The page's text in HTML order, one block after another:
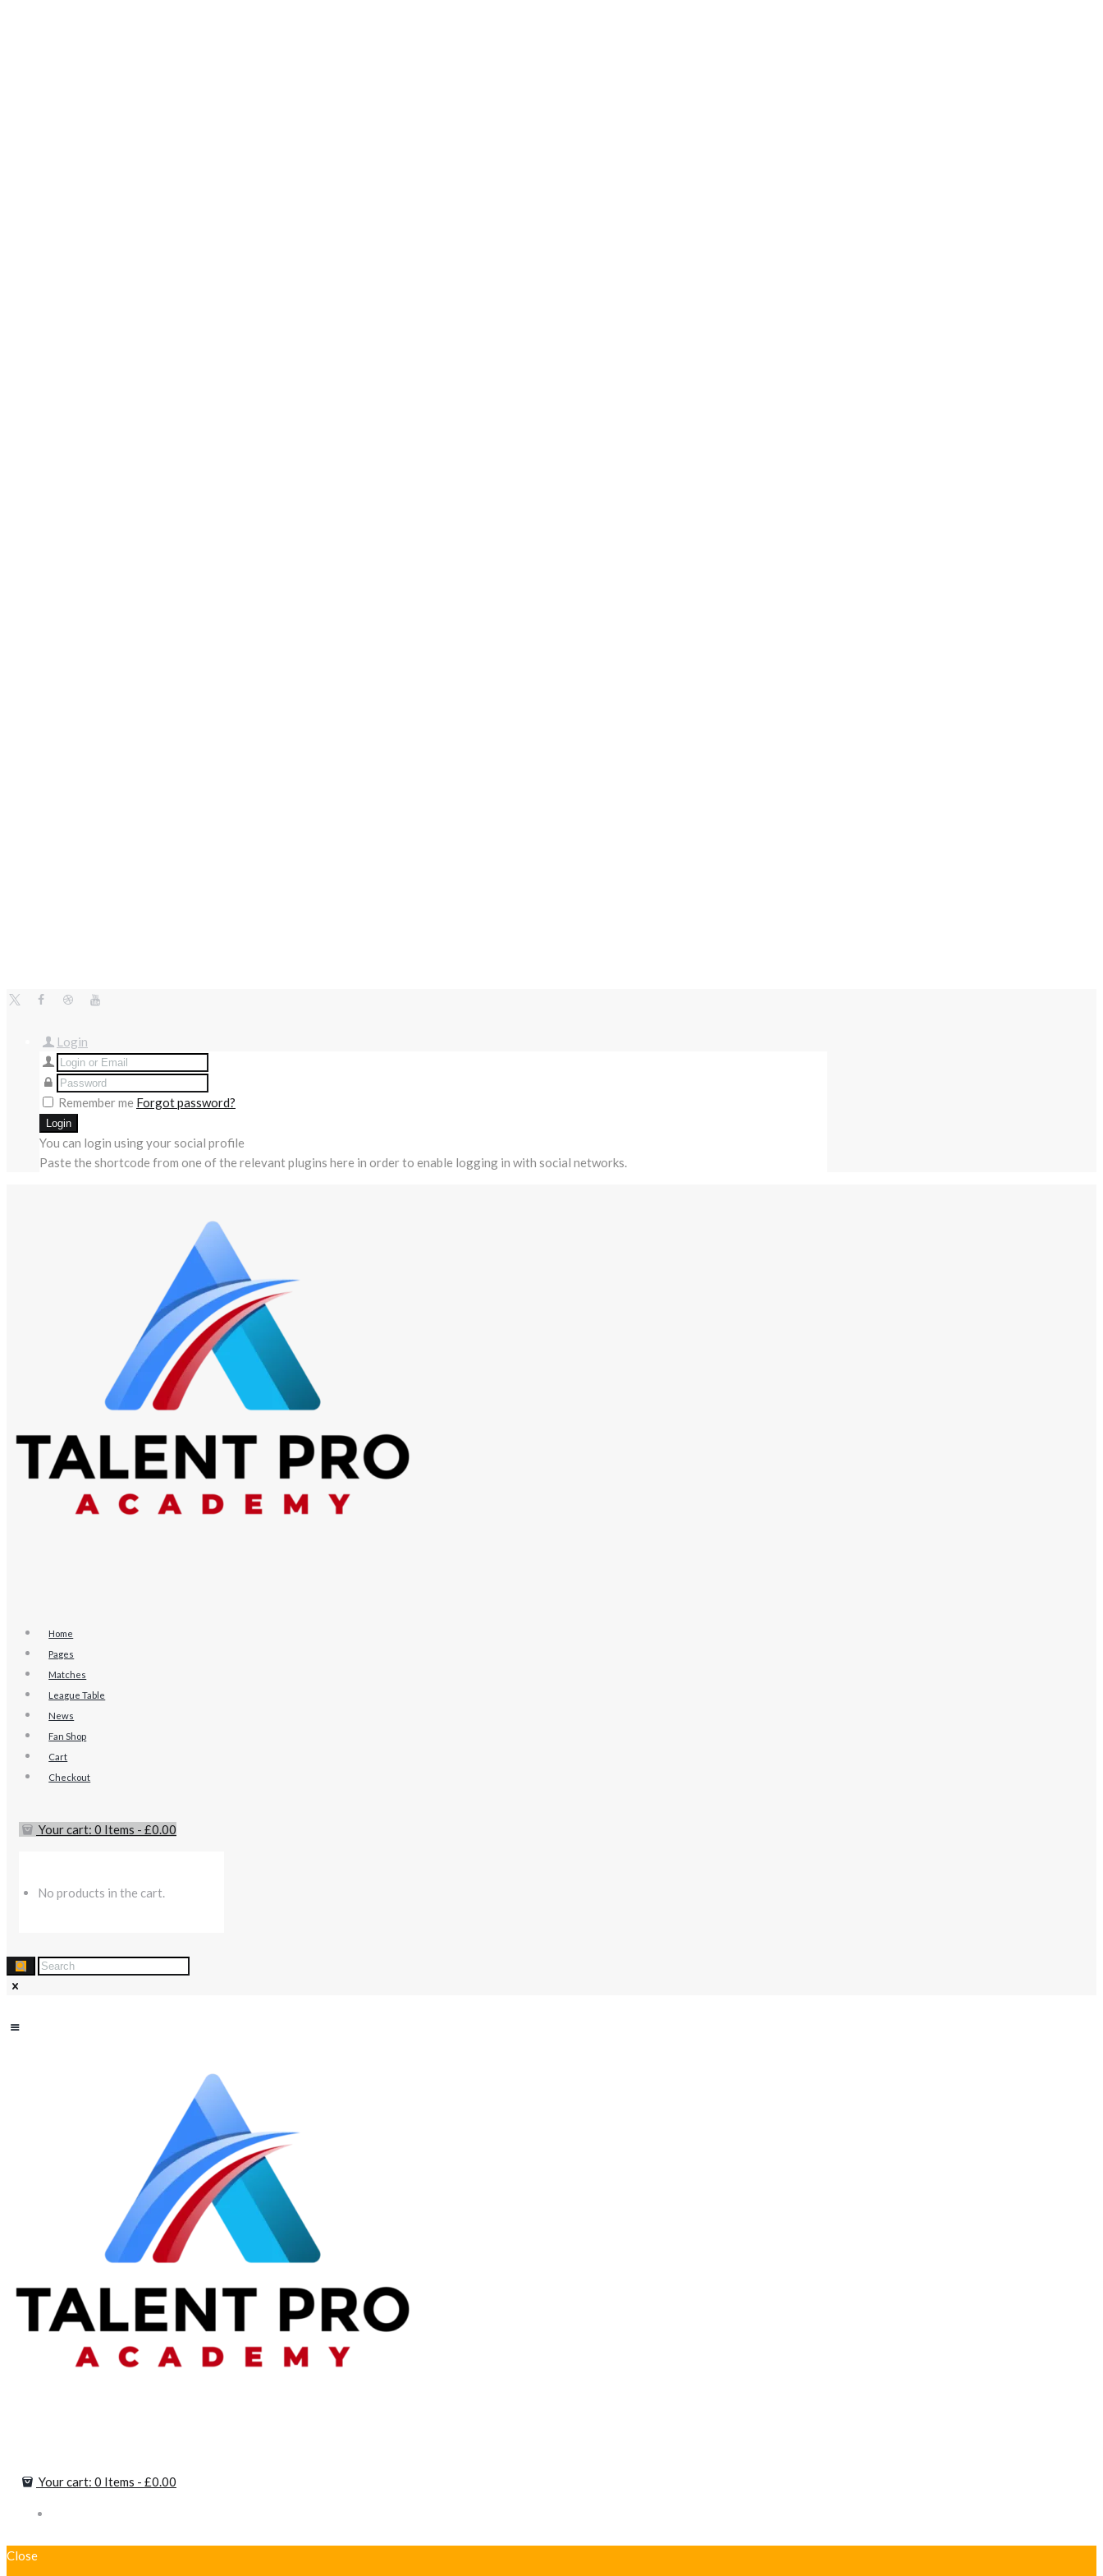
Login
Remember me Forgot password?
You can login using your social profile
Paste the shortcode from one of the relevant plugins here in order to enable logging in with social networks.
Home
Pages
Matches
League Table
News
Fan Shop
Cart
Checkout
Your cart: 0 Items - £0.00
No products in the cart.
Your cart: 0 Items - £0.00
Close